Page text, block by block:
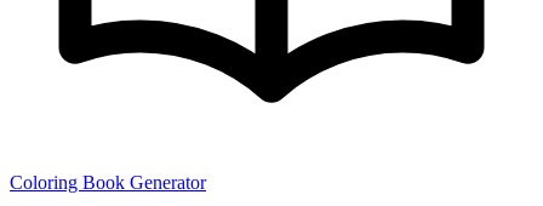
Coloring Book Generator